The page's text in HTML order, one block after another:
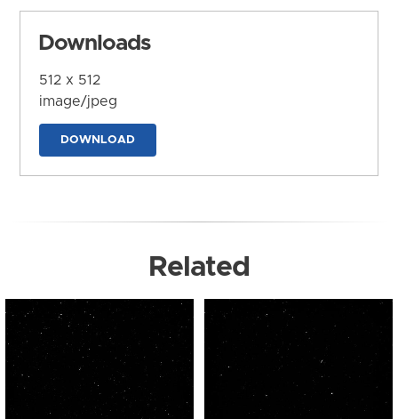
Downloads
512 x 512
image/jpeg
DOWNLOAD
Related